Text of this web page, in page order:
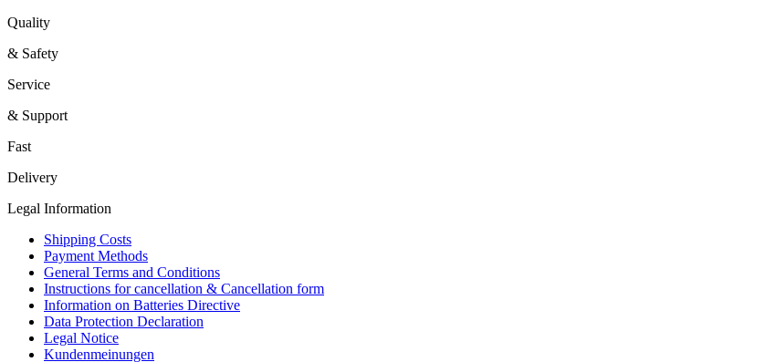
Quality
& Safety
Service
& Support
Fast
Delivery
Legal Information
Shipping Costs
Payment Methods
General Terms and Conditions
Instructions for cancellation & Cancellation form
Information on Batteries Directive
Data Protection Declaration
Legal Notice
Kundenmeinungen